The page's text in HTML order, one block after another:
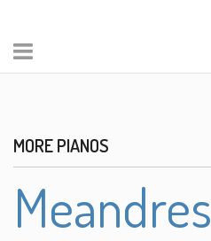
MORE PIANOS
Meandres